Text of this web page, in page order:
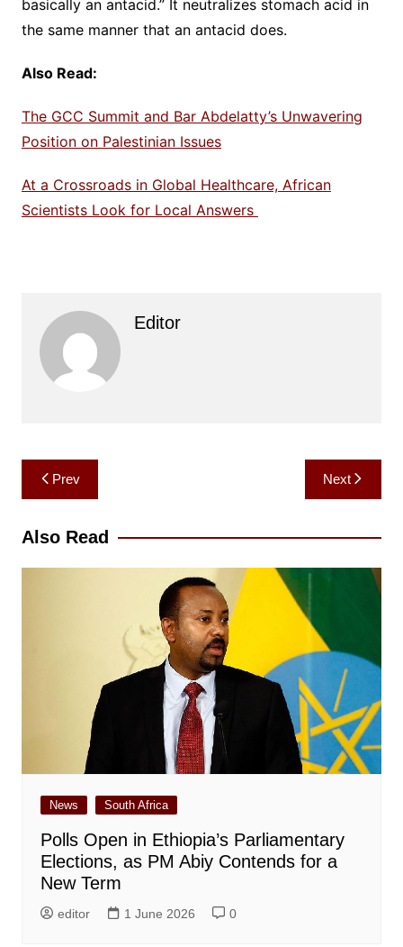
basically an antacid.” It neutralizes stomach acid in
the same manner that an antacid does.
Also Read:
The GCC Summit and Bar Abdelatty’s Unwavering
Position on Palestinian Issues
At a Crossroads in Global Healthcare, African
Scientists Look for Local Answers
Editor
Post
navigation
Prev Next
Also Read
News South Africa
Polls Open in Ethiopia’s Parliamentary
Elections, as PM Abiy Contends for a
New Term
editor 1 June 2026 0